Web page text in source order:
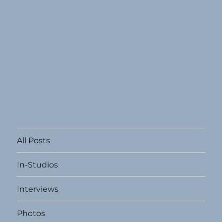
All Posts
In-Studios
Interviews
Photos